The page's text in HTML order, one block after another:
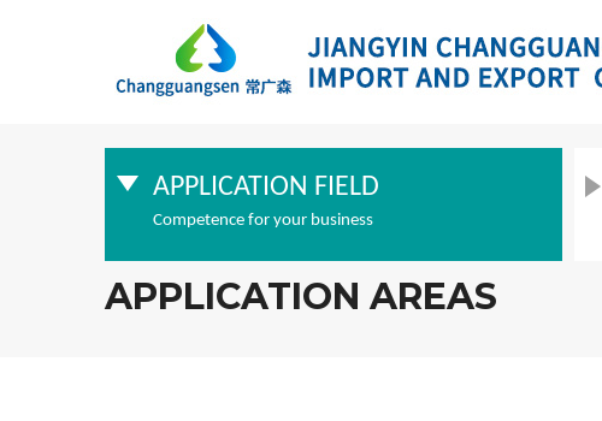
APPLICATION FIELD
Competence for your business
APPLICATION AREAS